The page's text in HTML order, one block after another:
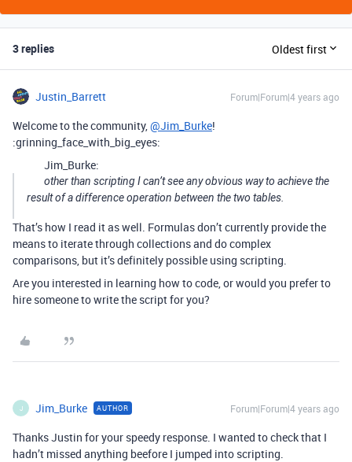
3 replies Oldest first
Justin_Barrett Forum|Forum|4 years ago
Welcome to the community,@Jim_Burke!
:grinning_face_with_big_eyes:
Jim_Burke:
other than scripting I can’t see any obvious way to achieve the
result of a difference operation between the two tables.
That’s how I read it as well. Formulas don’t currently provide the
means to iterate through collections and do complex
comparisons, but it’s definitely possible using scripting.
Are you interested in learning how to code, or would you prefer to
hire someone to write the script for you?
J Jim_Burke AUTHOR Forum|Forum|4 years ago
Thanks Justin for your speedy response. I wanted to check that I
hadn’t missed anything beefore I jumped into scripting.